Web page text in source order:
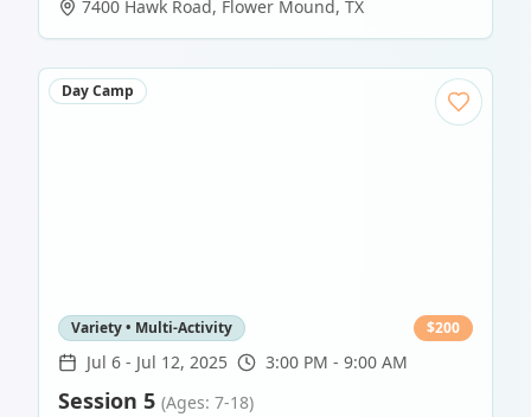
7400 Hawk Road, Flower Mound, TX
Day Camp
Variety • Multi-Activity $200
Jul 6 - Jul 12, 2025 3:00 PM - 9:00 AM
Session 5 (Ages: 7-18)